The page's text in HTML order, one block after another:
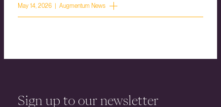
May 14, 2026 | Augmentum News
Sign up to our newsletter